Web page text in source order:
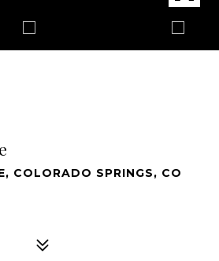
COLORADO SPRINGS, CO